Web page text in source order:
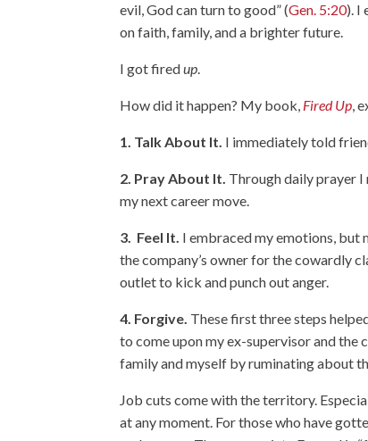
evil, God can turn to good” (Gen. 5:20). I
on faith, family, and a brighter future.
I got firedup.
How did it happen? My book, Fired Up,
1. Talk About It. I immediately told
2. Pray About It. Through daily prayer I
my next career move.
3. Feel It. I embraced my emotions, but
the company’s owner for the cowardly
outlet to kick and punch out anger.
4. Forgive. These first three steps
to come upon my ex-supervisor and the
family and myself by ruminating about
Job cuts come with the territory.
at any moment. For those who have